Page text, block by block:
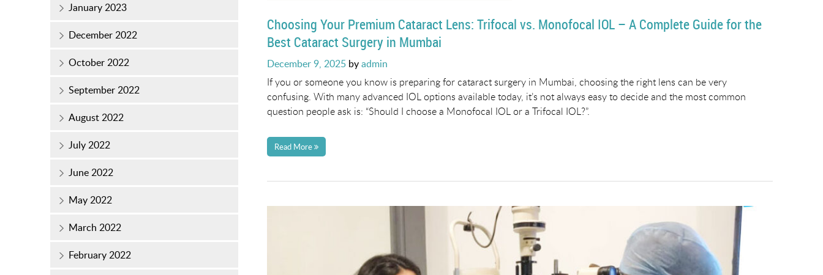
Choosing Your Premium Cataract Lens: Trifocal vs. Monofocal IOL – A Complete Guide for the
Best Cataract Surgery in Mumbai
Posted
on
December 9, 2025 byadmin
If you or someone you know is preparing for cataract surgery in Mumbai, choosing the right lens can be very
confusing. With many advanced IOL options available today, it’s not always easy to decide and the most common
question people ask is: “Should I choose a Monofocal IOL or a Trifocal IOL?”.
Read More
January 2023
December 2022
October 2022
September 2022
August 2022
July 2022
June 2022
May 2022
March 2022
February 2022